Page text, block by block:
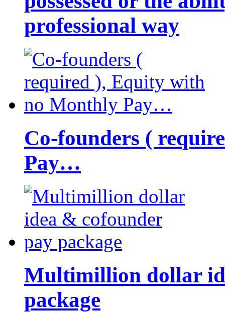
professional way
Co-founders (
Pay…
Multimillion dollar
package